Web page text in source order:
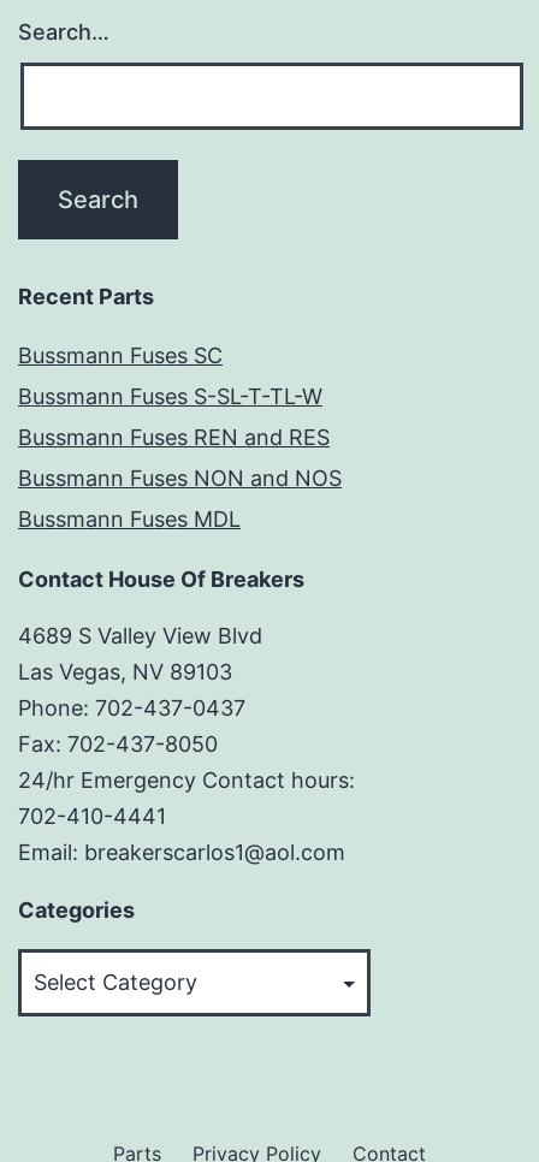
Search…
Recent Parts
Bussmann Fuses SC
Bussmann Fuses S-SL-T-TL-W
Bussmann Fuses REN and RES
Bussmann Fuses NON and NOS
Bussmann Fuses MDL
Contact House Of Breakers
4689 S Valley View Blvd
Las Vegas, NV 89103
Phone: 702-437-0437
Fax: 702-437-8050
24/hr Emergency Contact hours:
702-410-4441
Email: breakerscarlos1@aol.com
Categories
Parts Privacy Policy Contact